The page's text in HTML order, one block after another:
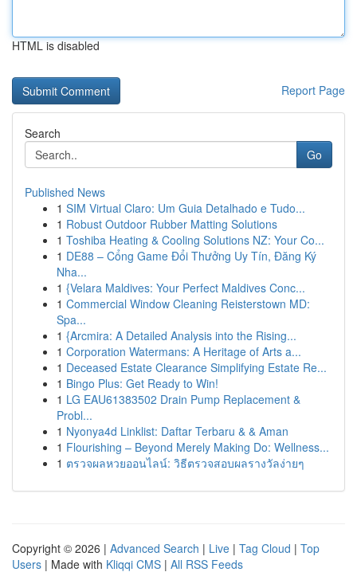
HTML is disabled
Report Page
Search
Go
Published News
1 SIM Virtual Claro: Um Guia Detalhado e Tudo...
1 Robust Outdoor Rubber Matting Solutions
1 Toshiba Heating & Cooling Solutions NZ: Your Co...
1 DE88 – Cổng Game Đổi Thưởng Uy Tín, Đăng Ký
Nha...
1 {Velara Maldives: Your Perfect Maldives Conc...
1 Commercial Window Cleaning Reisterstown MD:
Spa...
1 {Arcmira: A Detailed Analysis into the Rising...
1 Corporation Watermans: A Heritage of Arts a...
1 Deceased Estate Clearance Simplifying Estate Re...
1 Bingo Plus: Get Ready to Win!
1 LG EAU61383502 Drain Pump Replacement &
Probl...
1 Nyonya4d Linklist: Daftar Terbaru & & Aman
1 Flourishing – Beyond Merely Making Do: Wellness...
1 ตรวจผลหวยออนไลน์: วิธีตรวจสอบผลรางวัลง่ายๆ
Copyright © 2026 | Advanced Search | Live | Tag Cloud | Top
Users | Made with Kliqqi CMS | All RSS Feeds